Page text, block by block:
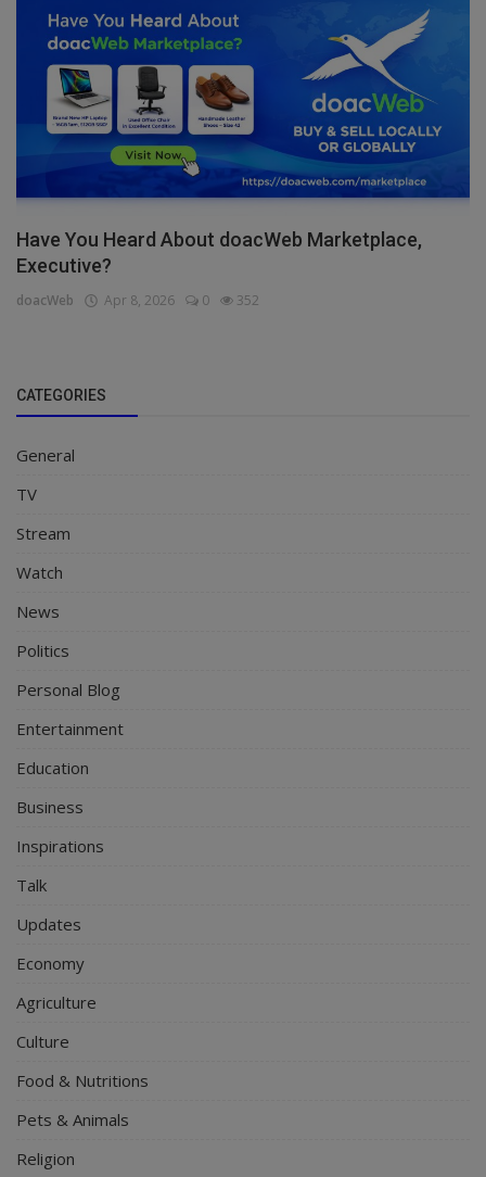
Have You Heard About doacWeb Marketplace,
Executive?
doacWeb Apr 8, 2026 0 352
CATEGORIES
General
TV
Stream
Watch
News
Politics
Personal Blog
Entertainment
Education
Business
Inspirations
Talk
Updates
Economy
Agriculture
Culture
Food & Nutritions
Pets & Animals
Religion